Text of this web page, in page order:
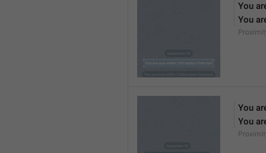
You
You
You
You